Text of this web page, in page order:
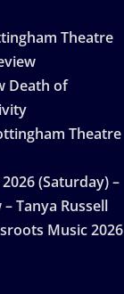
Theatre
Death of
Theatre
(Saturday) –
Tanya Russell
Music 2026